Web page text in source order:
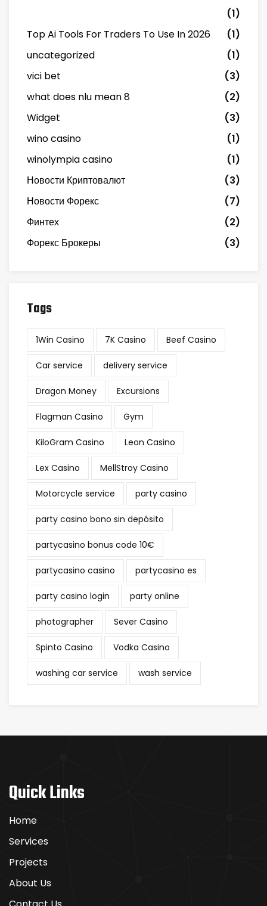
(1)
Top Ai Tools For Traders To Use In 2026
(1)
uncategorized
(1)
vici bet
(3)
what does nlu mean 8
(2)
Widget
(3)
wino casino
(1)
winolympia casino
(1)
Новости Криптовалют
(3)
Новости Форекс
(7)
Финтех
(2)
Форекс Брокеры
(3)
Tags
1Win Casino 7K Casino Beef Casino
Car service delivery service
Dragon Money Excursions
Flagman Casino Gym
KiloGram Casino Leon Casino
Lex Casino MellStroy Casino
Motorcycle service party casino
party casino bono sin depósito
partycasino bonus code 10€
partycasino casino partycasino es
party casino login party online
photographer Sever Casino
Spinto Casino Vodka Casino
washing car service wash service
Quick Links
Home
Services
Projects
About Us